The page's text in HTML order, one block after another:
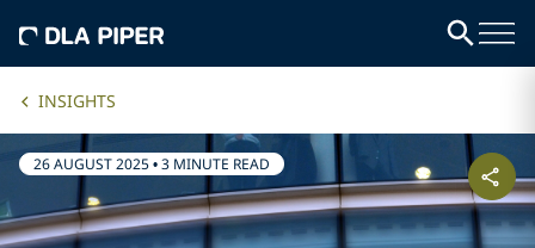
INSIGHTS
26 AUGUST 2025•3 MINUTE READ